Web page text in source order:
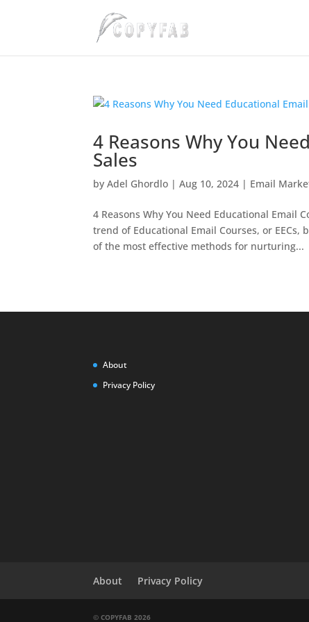
4 Reasons Why You
Sales
byAdel Ghordlo |Aug 10, 2024 | Email
4 Reasons Why You Need Educational Email
trend of Educational Email Courses, or
of the most effective methods for nurturing...
About
Privacy Policy
About Privacy Policy
© COPYFAB 2026